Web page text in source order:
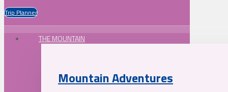
Trip Planner
THE MOUNTAIN
Mountain Adventures